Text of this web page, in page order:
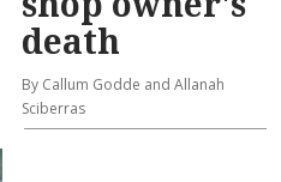
death
By Callum Godde and Allanah
Sciberras